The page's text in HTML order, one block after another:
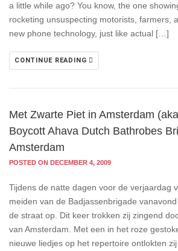
a little while ago? You know, the one
rocketing unsuspecting motorists, farmers,
new phone technology, just like actual […]
CONTINUE READING
Met Zwarte Piet in Amsterdam
Boycott Ahava Dutch Bathrobes
Amsterdam
POSTED ON DECEMBER 4, 2009
Tijdens de natte dagen voor de verjaardag
meiden van de Badjassenbrigade
de straat op. Dit keer trokken zij zingend
van Amsterdam. Met een in het roze
nieuwe liedjes op het repertoire ontlokten